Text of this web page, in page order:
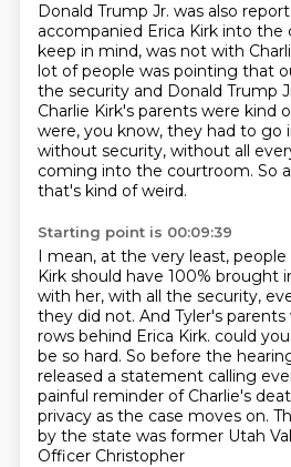
Donald Trump Jr. was also
accompanied Erica Kirk into the
keep in mind, was not with
lot of people was pointing that
the security and Donald Trump
Charlie Kirk's parents were kind
were, you know, they had to go
without security, without all
coming into the courtroom. So
that's kind of weird.
Starting point is 00:09:39
I mean, at the very least, people
Kirk should have 100% brought
with her, with all the security,
they did not. And Tyler's
rows behind Erica Kirk. could
be so hard. So before the
released a statement calling
painful reminder of Charlie's
privacy as the case moves on.
by the state was former Utah
Officer Christopher